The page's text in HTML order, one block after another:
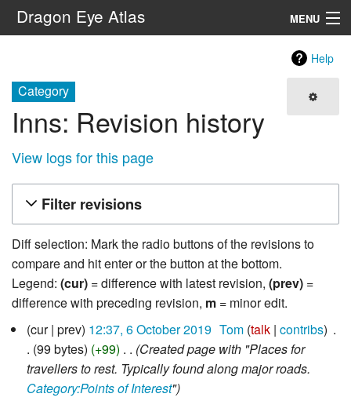
Dragon Eye Atlas MENU
Help
Category
Inns: Revision history
View logs for this page
Filter revisions
Diff selection: Mark the radio buttons of the revisions to
compare and hit enter or the button at the bottom.
Legend: (cur) = difference with latest revision, (prev) =
difference with preceding revision, m = minor edit.
6
October
2019
cur prev 12:37, 6 October 2019‎ Tom talk contribs
99 bytes
+99
Created page with "Places for
travellers to rest. Typically found along major roads.
Category:Points of Interest"